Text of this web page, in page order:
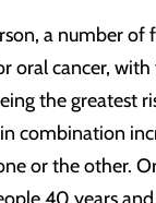
a number of
oral cancer, with
the greatest
combination
or the other.